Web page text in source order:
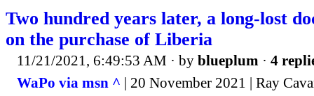
Two hundred years later, a long-lost
on the purchase of Liberia
11/21/2021, 6:49:53 AM · by blueplum · 4
WaPo via msn ^ | 20 November 2021 | Ray